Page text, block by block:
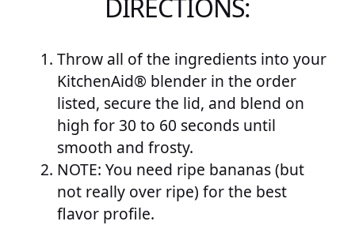
DIRECTIONS:
Throw all of the ingredients into your
KitchenAid® blender in the order
listed, secure the lid, and blend on
high for 30 to 60 seconds until
smooth and frosty.
NOTE: You need ripe bananas (but
not really over ripe) for the best
flavor profile.